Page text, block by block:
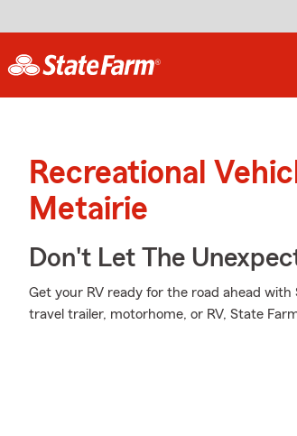
Recreational
Metairie
Don't Let The
Get your RV ready for the road ahead
travel trailer, motorhome, or RV, State